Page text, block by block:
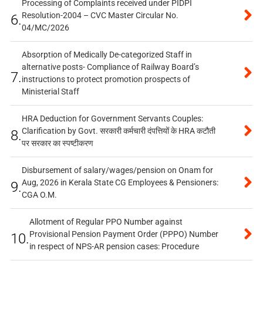
6.
Processing of Complaints received under PIDPI
Resolution-2004 – CVC Master Circular No.
04/MC/2026
7.
Absorption of Medically De-categorized Staff in
alternative posts- Compliance of Railway Board’s
instructions to protect promotion prospects of
Ministerial Staff
8.
HRA Deduction for Government Servants Couples:
Clarification by Govt. सरकारी कर्मचारी दंपत्तियों के HRA कटौती
पर सरकार का स्पष्टीकरण
9.
Disbursement of salary/wages/pension on Onam for
Aug, 2026 in Kerala State CG Employees & Pensioners:
CGA O.M.
10.
Allotment of Regular PPO Number against
Provisional Pension Payment Order (PPPO) Number
in respect of NPS-AR pension cases: Procedure